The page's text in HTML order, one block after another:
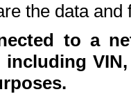
the data and
to a